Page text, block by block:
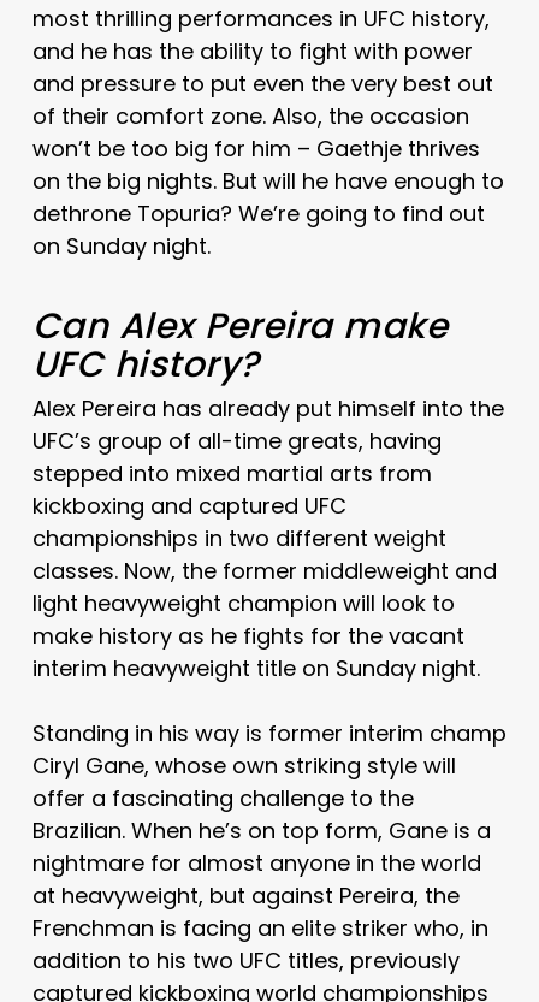
most thrilling performances in UFC history,
and he has the ability to fight with power
and pressure to put even the very best out
of their comfort zone. Also, the occasion
won’t be too big for him – Gaethje thrives
on the big nights. But will he have enough to
dethrone Topuria? We’re going to find out
on Sunday night.
Can Alex Pereira make
UFC history?
Alex Pereira has already put himself into the
UFC’s group of all-time greats, having
stepped into mixed martial arts from
kickboxing and captured UFC
championships in two different weight
classes. Now, the former middleweight and
light heavyweight champion will look to
make history as he fights for the vacant
interim heavyweight title on Sunday night.
Standing in his way is former interim champ
Ciryl Gane, whose own striking style will
offer a fascinating challenge to the
Brazilian. When he’s on top form, Gane is a
nightmare for almost anyone in the world
at heavyweight, but against Pereira, the
Frenchman is facing an elite striker who, in
addition to his two UFC titles, previously
captured kickboxing world championships